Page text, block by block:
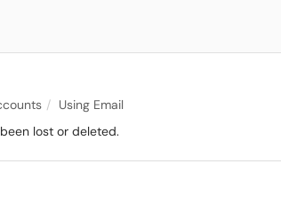
Using Email
lost or deleted.